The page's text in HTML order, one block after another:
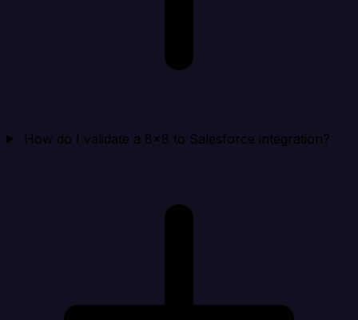
How do I validate a 8x8 to Salesforce integration?